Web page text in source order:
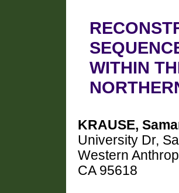
WITHIN
KRAUSE,
University Dr,
Western
CA 95618